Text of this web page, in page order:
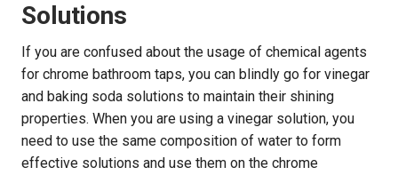
Solutions
If you are confused about the usage of chemical agents
for chrome bathroom taps, you can blindly go for vinegar
and baking soda solutions to maintain their shining
properties. When you are using a vinegar solution, you
need to use the same composition of water to form
effective solutions and use them on the chrome